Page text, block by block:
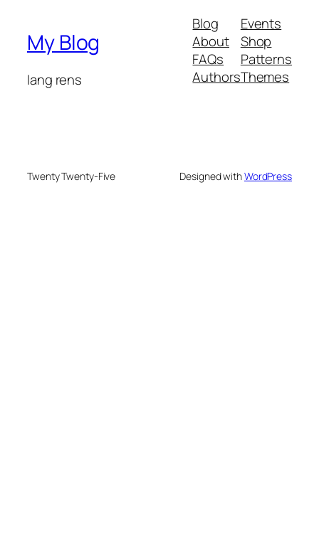
My Blog
lang rens
Blog
About
FAQs
Authors
Events
Shop
Patterns
Themes
Twenty Twenty-Five Designed withWordPress